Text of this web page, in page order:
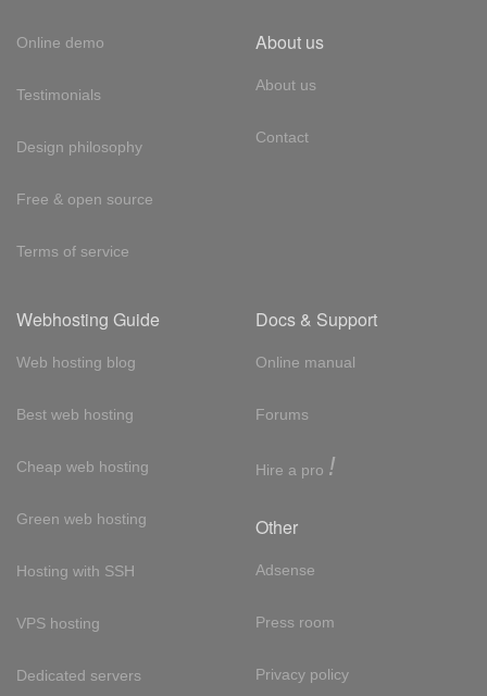
Online demo
Testimonials
Design philosophy
Free & open source
Terms of service
About us
About us
Contact
Webhosting Guide
Web hosting blog
Best web hosting
Cheap web hosting
Green web hosting
Hosting with SSH
VPS hosting
Dedicated servers
Docs & Support
Online manual
Forums
Hire a pro !
Other
Adsense
Press room
Privacy policy